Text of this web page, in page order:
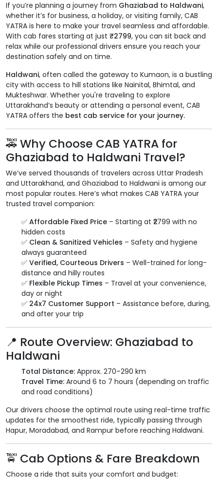
If you’re planning a journey from Ghaziabad to Haldwani,
whether it’s for business, a holiday, or visiting family, CAB
YATRA is here to make your travel seamless and affordable.
With cab fares starting at just ₹2799, you can sit back and
relax while our professional drivers ensure you reach your
destination safely and on time.
Haldwani, often called the gateway to Kumaon, is a bustling
city with access to hill stations like Nainital, Bhimtal, and
Mukteshwar. Whether you're traveling to explore
Uttarakhand’s beauty or attending a personal event, CAB
YATRA offers the best cab service for your journey.
🚕 Why Choose CAB YATRA for
Ghaziabad to Haldwani Travel?
We’ve served thousands of travelers across Uttar Pradesh
and Uttarakhand, and Ghaziabad to Haldwani is among our
most popular routes. Here’s what makes CAB YATRA your
trusted travel companion:
✅ Affordable Fixed Price – Starting at ₹2799 with no
hidden costs
✅ Clean & Sanitized Vehicles – Safety and hygiene
always guaranteed
✅ Verified, Courteous Drivers – Well-trained for long-
distance and hilly routes
✅ Flexible Pickup Times – Travel at your convenience,
day or night
✅ 24x7 Customer Support – Assistance before, during,
and after your trip
📍 Route Overview: Ghaziabad to
Haldwani
Total Distance: Approx. 270–290 km
Travel Time: Around 6 to 7 hours (depending on traffic
and road conditions)
Our drivers choose the optimal route using real-time traffic
updates for the smoothest ride, typically passing through
Hapur, Moradabad, and Rampur before reaching Haldwani.
🚖 Cab Options & Fare Breakdown
Choose a ride that suits your comfort and budget: